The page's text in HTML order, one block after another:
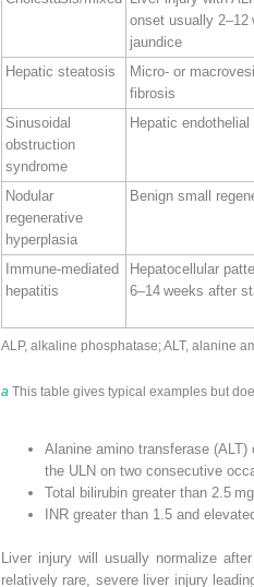
onset usually
jaundice
Hepatic steatosis
Micro‐ or
fibrosis
Sinusoidal
obstruction
syndrome
Hepatic
Nodular
regenerative
hyperplasia
Benign small
Immune‐mediated
hepatitis
Hepatocellular
6–14 weeks after
ALP, alkaline phosphatase; ALT, alanine
a This table gives typical examples but
Alanine amino transferase
the ULN on two consecutive
Total bilirubin greater than 2.5
INR greater than 1.5 and
Liver injury will usually normalize
relatively rare, severe liver injury